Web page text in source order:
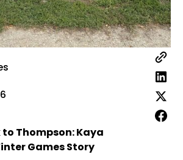
Thompson: Kaya
Games Story